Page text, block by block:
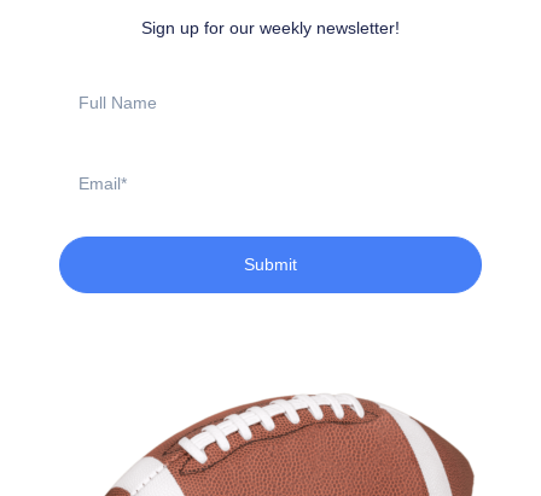
Sign up for our weekly newsletter!
Name
Submit